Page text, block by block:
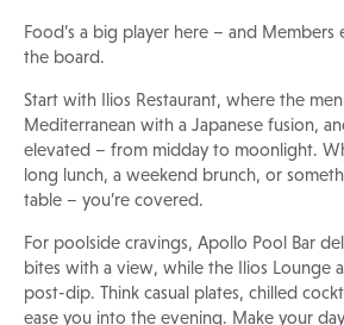
Food’s a big player here – and Members
the board.
Start with Ilios Restaurant, where the
Mediterranean with a Japanese fusion,
elevated – from midday to moonlight.
long lunch, a weekend brunch, or
table – you’re covered.
For poolside cravings, Apollo Pool Bar
bites with a view, while the Ilios Lounge
post-dip. Think casual plates, chilled
ease you into the evening. Make your